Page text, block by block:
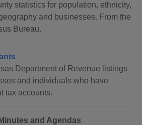
statistics for population, ethnicity,
and businesses. From the
Bureau.
Department of Revenue listings
and individuals who have
tax accounts.
and Agendas